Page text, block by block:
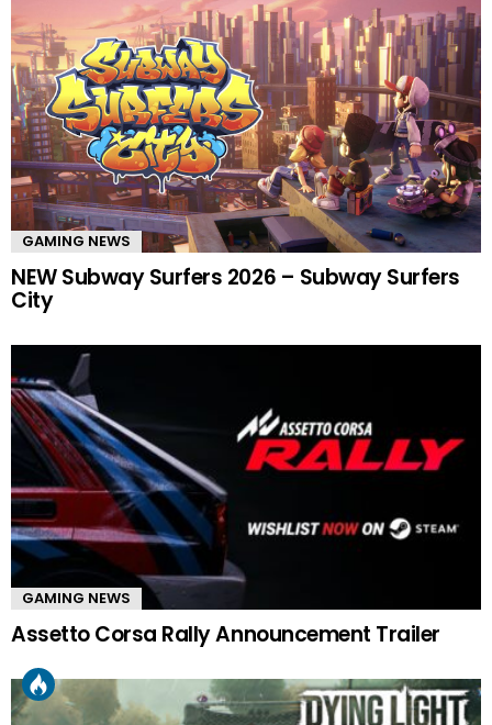
GAMING NEWS
NEW Subway Surfers 2026 – Subway Surfers
City
GAMING NEWS
Assetto Corsa Rally Announcement Trailer